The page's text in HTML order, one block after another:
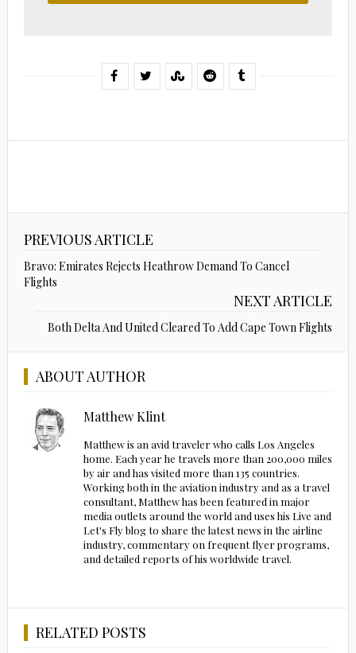
PREVIOUS ARTICLE
Bravo: Emirates Rejects Heathrow Demand To Cancel
Flights
NEXT ARTICLE
Both Delta And United Cleared To Add Cape Town Flights
ABOUT AUTHOR
Matthew Klint
Matthew is an avid traveler who calls Los Angeles
home. Each year he travels more than 200,000 miles
by air and has visited more than 135 countries.
Working both in the aviation industry and as a travel
consultant, Matthew has been featured in major
media outlets around the world and uses his Live and
Let's Fly blog to share the latest news in the airline
industry, commentary on frequent flyer programs,
and detailed reports of his worldwide travel.
RELATED POSTS